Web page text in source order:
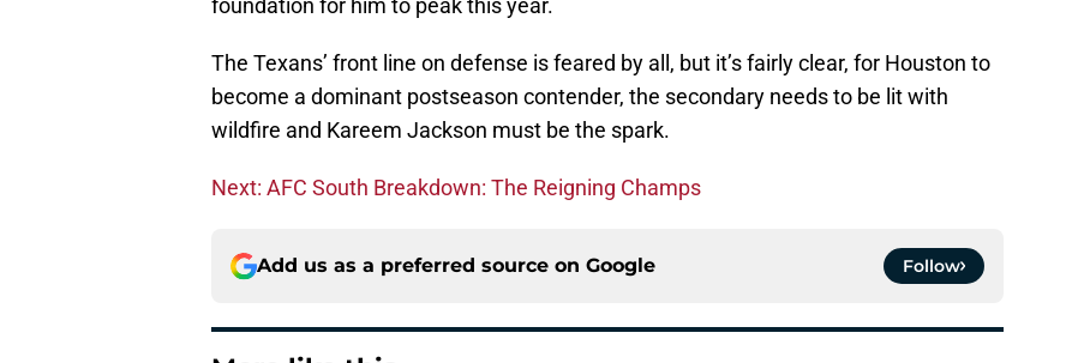
foundation for him to peak this year.
The Texans’ front line on defense is feared by all, but it’s fairly clear, for Houston to
become a dominant postseason contender, the secondary needs to be lit with
wildfire and Kareem Jackson must be the spark.
Next: AFC South Breakdown: The Reigning Champs
Add us as a preferred source on Google Follow